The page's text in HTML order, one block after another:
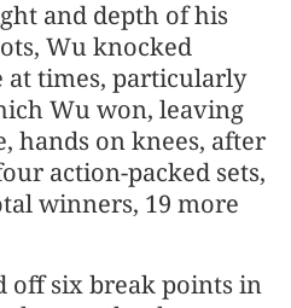
and depth of his
Wu knocked
at times, particularly
Wu won, leaving
hands on knees, after
action-packed sets,
winners, 19 more
off six break points in